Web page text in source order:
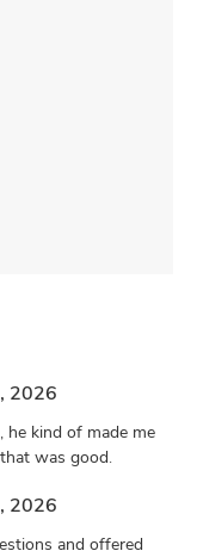
2026
he kind of made me
was good.
2026
and offered